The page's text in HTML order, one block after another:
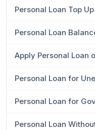
Personal Loan Top
Personal Loan
Apply Personal Loan
Personal Loan for
Personal Loan for
Personal Loan